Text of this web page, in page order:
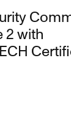
2 with